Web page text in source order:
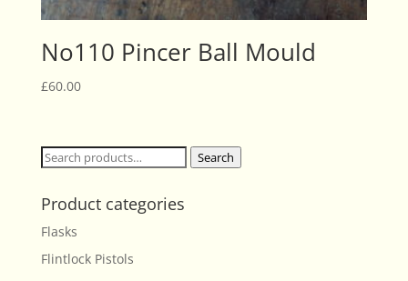
No110 Pincer Ball Mould
£60.00
Search
Search
Product categories
Flasks
Flintlock Pistols